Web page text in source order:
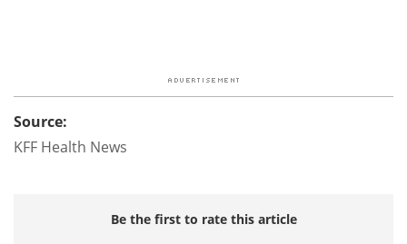
Source:
KFF Health News
Be the first to rate this article